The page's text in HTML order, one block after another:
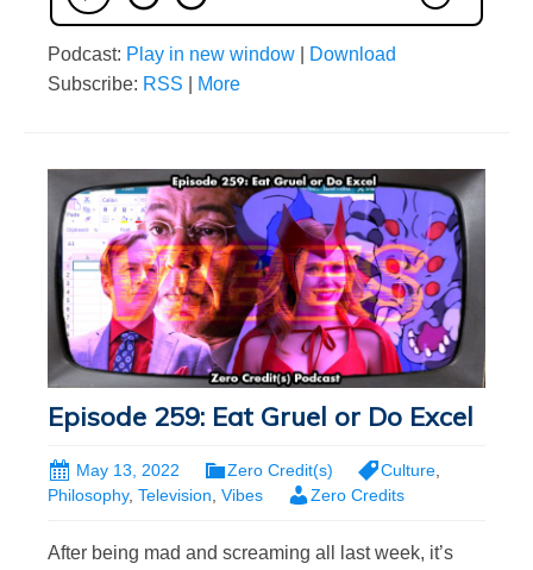
Podcast: Play in new window
Download
Subscribe: RSS More
Episode 259: Eat Gruel or Do Excel
May 13, 2022 Zero Credit(s) Culture
Philosophy, Television Vibes Zero Credits
After being mad and screaming all last week, it’s